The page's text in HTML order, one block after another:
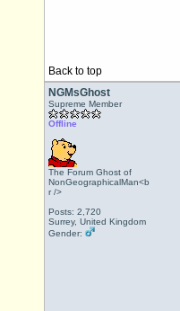
Back to top
NGMsGhost
Supreme Member
Offline
The Forum Ghost of
NonGeographicalMan<b
r />
Posts: 2,720
Surrey, United Kingdom
Gender: